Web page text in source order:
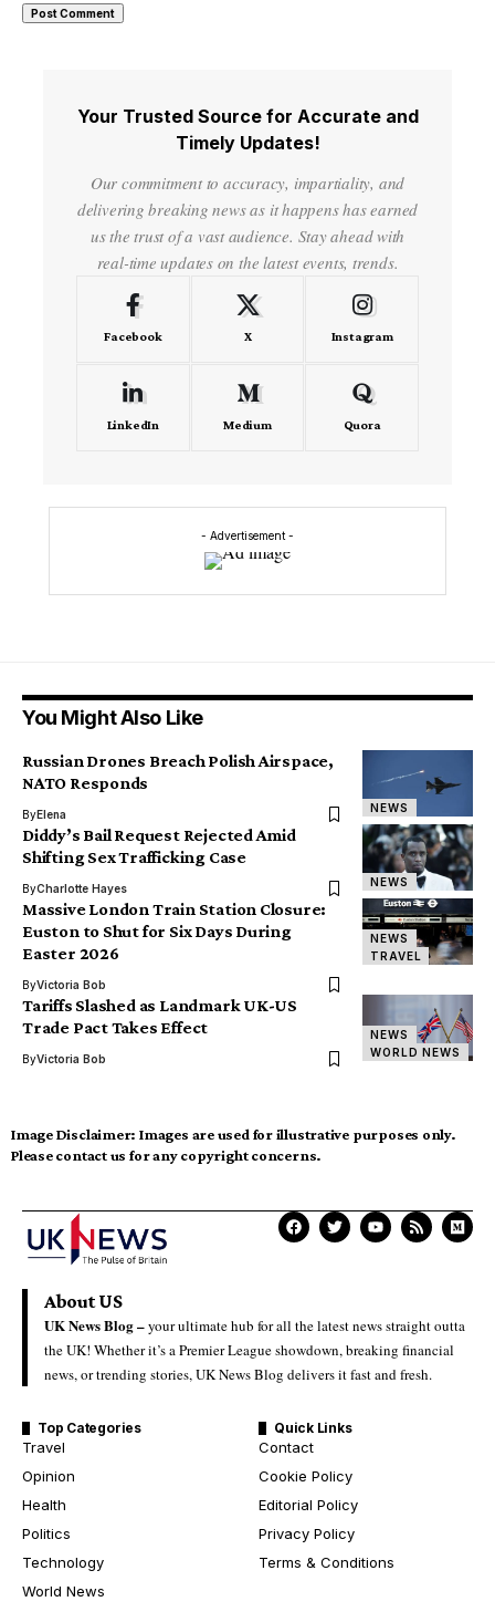
Your Trusted Source for Accurate and
Timely Updates!
Our commitment to accuracy, impartiality, and
delivering breaking news as it happens has earned
us the trust of a vast audience. Stay ahead with
real-time updates on the latest events, trends.
Facebook X Instagram
LinkedIn Medium Quora
- Advertisement -
You Might Also Like
NEWS
Russian Drones Breach Polish Airspace,
NATO Responds
ByElena
NEWS
Diddy’s Bail Request Rejected Amid
Shifting Sex Trafficking Case
ByCharlotte Hayes
NEWS
TRAVEL
Massive London Train Station Closure:
Euston to Shut for Six Days During
Easter 2026
ByVictoria Bob
NEWS
WORLD NEWS
Tariffs Slashed as Landmark UK-US
Trade Pact Takes Effect
ByVictoria Bob
Image Disclaimer: Images are used for illustrative purposes only.
Please contact us for any copyright concerns.
About US
UK News Blog –your ultimate hub for all the latest news straight outta
the UK! Whether it’s a Premier League showdown, breaking financial
news, or trending stories, UK News Blog delivers it fast and fresh.
Top Categories
Travel
Opinion
Health
Politics
Technology
World News
Quick Links
Contact
Cookie Policy
Editorial Policy
Privacy Policy
Terms & Conditions